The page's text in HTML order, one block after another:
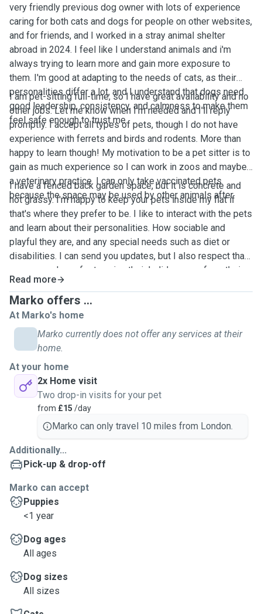
very friendly previous dog owner with lots of experience
caring for both cats and dogs for people on other websites,
and for friends, and I worked in a stray animal shelter
abroad in 2024. I feel like I understand animals and i'm
always trying to learn more and gain more exposure to
them. I'm good at adapting to the needs of cats, as their
personalities differ a lot, and I understand that dogs need
good leadership, consistency, and calmness to make them
feel safe enough to trust me.￼￼￼
I am pet-sitting full-time, so I have great availability and no
other jobs. Let me know when I'm needed and I'll reply
promptly. I accept all types of pets, though I do not have
experience with ferrets and birds and rodents. More than
happy to learn though! My motivation to be a pet sitter is to
gain as much experience so I can work in zoos and maybe
a veterinary practice. I can only take vaccinated pets
because the space may be used by other animals after. ￼
I have a fenced back garden space, but it is concrete and
not grassy. I'm happy to keep your pets inside my flat if
that's where they prefer to be. I like to interact with the pets
and learn about their personalities. How sociable and
playful they are, and any special needs such as diet or
disabilities. I can send you updates, but I also respect that
some people prefer to enjoy their holiday away from their
phone.
Read more
Marko offers ...
At Marko's home
Marko currently does not offer any services at their
home.
At your home
2x Home visit
Two drop-in visits for your pet
from £15 /day
Marko can only travel 10 miles from London.
Additionally...
Pick-up & drop-off
Marko can accept
Puppies
<1 year
Dog ages
All ages
Dog sizes
All sizes